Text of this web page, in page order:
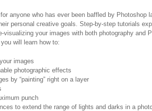
anyone who has ever been baffled by Photoshop
personal creative goals. Step-by-step tutorials
visualizing your images with both photography
you will learn how to:
images
photographic effects
by “painting” right on a layer
punch
to extend the range of lights and darks in a